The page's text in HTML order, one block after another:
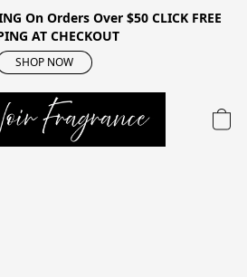
On Orders Over $50 CLICK FREE
AT CHECKOUT
SHOP NOW